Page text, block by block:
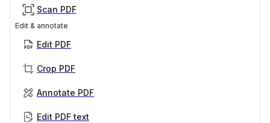
Scan PDF
Edit & annotate
Edit PDF
Crop PDF
Annotate PDF
Edit PDF text